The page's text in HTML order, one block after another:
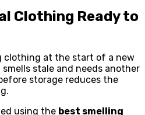
Clothing Ready to
clothing at the start of a new
stale and needs another
storage reduces the
using the best smelling